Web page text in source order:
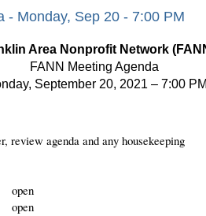
- Monday, Sep 20 - 7:00 PM
Area Nonprofit Network
FANN Meeting Agenda
September 20, 2021 – 7:00 PM
review agenda and any housekeeping
open
open